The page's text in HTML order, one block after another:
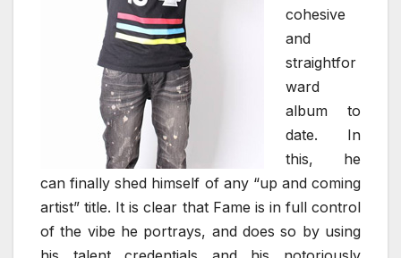
cohesive
and
straightfor
ward
album to
date. In
this, he
can finally shed himself of any “up and coming
artist” title. It is clear that Fame is in full control
of the vibe he portrays, and does so by using